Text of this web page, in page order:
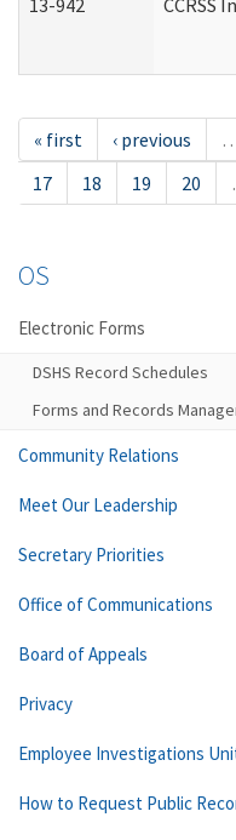
13-942 CCRSS
« first ‹ previous
17
18 19 20
OS
Electronic Forms
DSHS Record Schedules
Forms and Records
Community Relations
Meet Our Leadership
Secretary Priorities
Office of Communications
Board of Appeals
Privacy
Employee Investigations
How to Request Public